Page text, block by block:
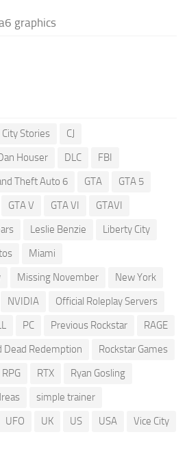
graphics
City Stories
CJ
Houser DLC
FBI
Theft Auto 6 GTA
GTA 5
GTA V GTA VI
GTAVI
Leslie Benzie
Liberty City
Miami
Missing November
New York
NVIDIA
Official Roleplay Servers
PC Previous Rockstar
RAGE
Dead Redemption
Rockstar Games
RPG RTX
Ryan Gosling
simple trainer
UFO UK US USA
Vice City